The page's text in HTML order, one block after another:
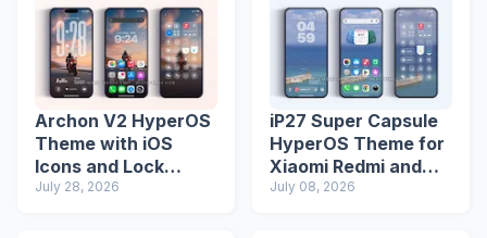
Archon V2 HyperOS
Theme with iOS
Icons and Lock
Screen
July 28, 2026
iP27 Super Capsule
HyperOS Theme for
Xiaomi Redmi and
Poco Phones
July 08, 2026